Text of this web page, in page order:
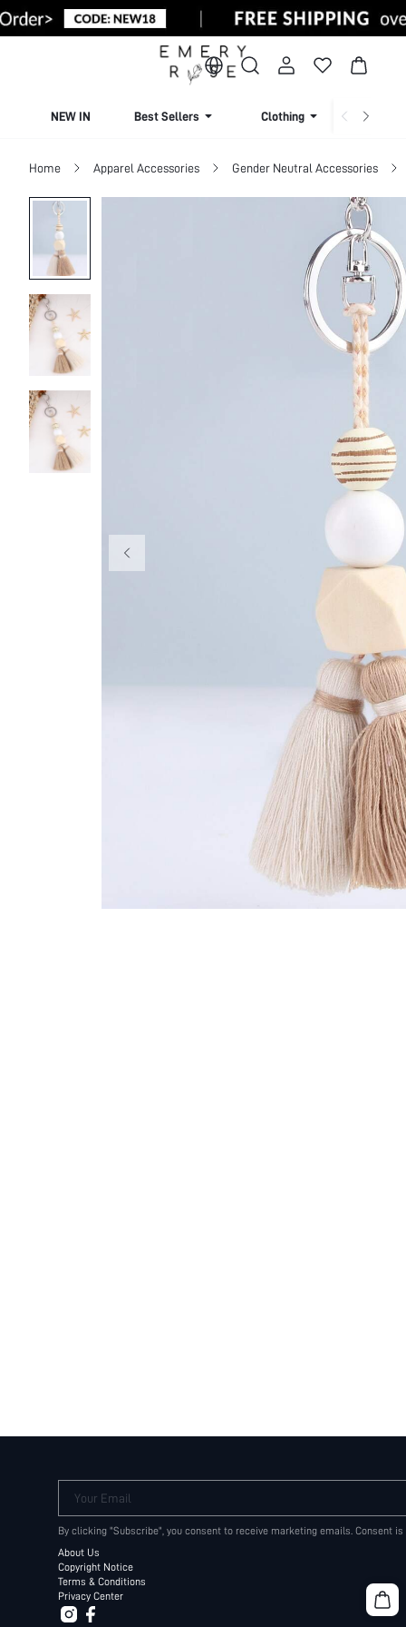
NEW IN Best Sellers Clothing
Home Apparel Accessories Gender Neutral Accessories
Your Email
By clicking "Subscribe", you consent to receive marketing emails. Consent
About Us
Copyright Notice
Terms & Conditions
Privacy Center